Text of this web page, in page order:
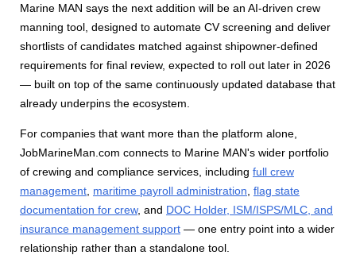
Marine MAN says the next addition will be an AI-driven crew
manning tool, designed to automate CV screening and deliver
shortlists of candidates matched against shipowner-defined
requirements for final review, expected to roll out later in 2026
— built on top of the same continuously updated database that
already underpins the ecosystem.
For companies that want more than the platform alone,
JobMarineMan.com connects to Marine MAN's wider portfolio
of crewing and compliance services, including full crew
management maritime payroll administration flag state
documentation for crew, and DOC Holder, ISM/ISPS/MLC, and
insurance management support — one entry point into a wider
relationship rather than a standalone tool.